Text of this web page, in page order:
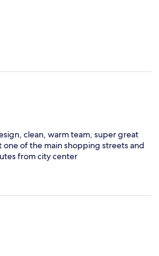
clean, warm team, super great
one of the main shopping streets and
from city center